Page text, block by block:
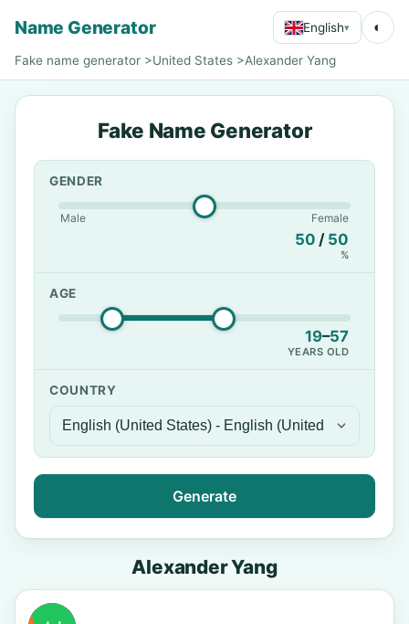
Name Generator English▾ ◐
Fake name generator >United States >Alexander Yang
Fake Name Generator
GENDER
Male Female
50 / 50
%
AGE
19–57
YEARS OLD
COUNTRY
Generate
Alexander Yang